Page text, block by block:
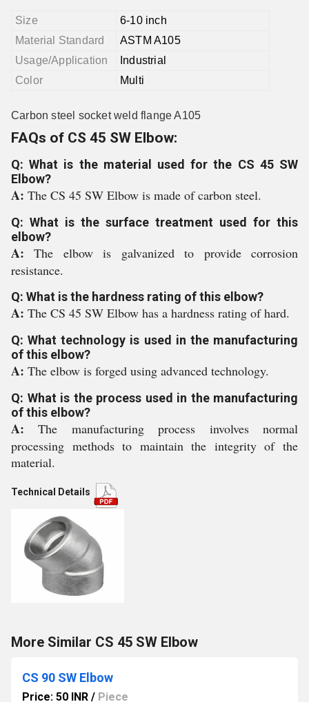
Size
6-10 inch
Material Standard
ASTM A105
Usage/Application
Industrial
Color
Multi
Carbon steel socket weld flange A105
FAQs of CS 45 SW Elbow:
Q: What is the material used for the CS 45 SW
Elbow?
A: The CS 45 SW Elbow is made of carbon steel.
Q: What is the surface treatment used for this
elbow?
A:The elbow is galvanized to provide corrosion
resistance.
Q: What is the hardness rating of this elbow?
A: The CS 45 SW Elbow has a hardness rating of hard.
Q: What technology is used in the manufacturing
of this elbow?
A: The elbow is forged using advanced technology.
Q: What is the process used in the manufacturing
of this elbow?
A:The manufacturing process involves normal
processing methods to maintain the integrity of the
material.
Technical Details
More Similar CS 45 SW Elbow
CS 90 SW Elbow
Price: 50 INR / Piece